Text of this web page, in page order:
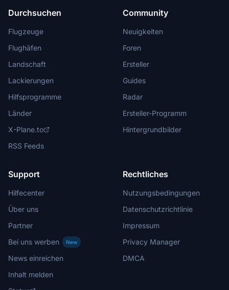
Durchsuchen
Flugzeuge
Flughäfen
Landschaft
Lackierungen
Hilfsprogramme
Länder
X-Plane.to
RSS Feeds
Community
Neuigkeiten
Foren
Ersteller
Guides
Radar
Ersteller-Programm
Hintergrundbilder
Support
Hilfecenter
Über uns
Partner
Bei uns werben
New
News einreichen
Inhalt melden
Rechtliches
Nutzungsbedingungen
Datenschutzrichtlinie
Impressum
Privacy Manager
DMCA